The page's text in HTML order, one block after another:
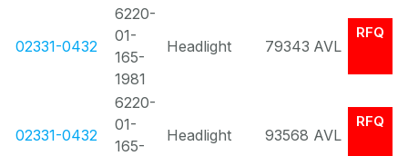
02331-0432
6220-
01-
165-
1981
Headlight 79343 AVL
RFQ
02331-0432
6220-
01-
165-
Headlight 93568 AVL
RFQ